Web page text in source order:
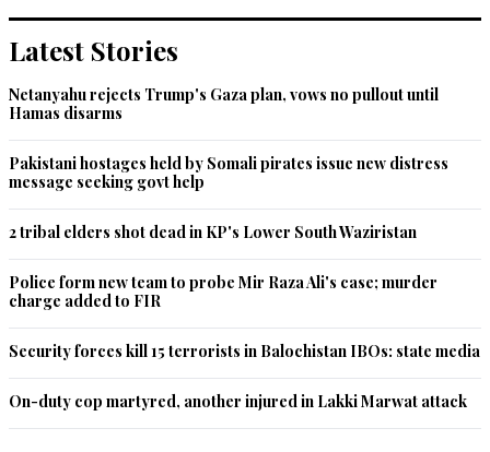
Latest Stories
Netanyahu rejects Trump's Gaza plan, vows no pullout until
Hamas disarms
Pakistani hostages held by Somali pirates issue new distress
message seeking govt help
2 tribal elders shot dead in KP's Lower South Waziristan
Police form new team to probe Mir Raza Ali's case; murder
charge added to FIR
Security forces kill 15 terrorists in Balochistan IBOs: state media
On-duty cop martyred, another injured in Lakki Marwat attack